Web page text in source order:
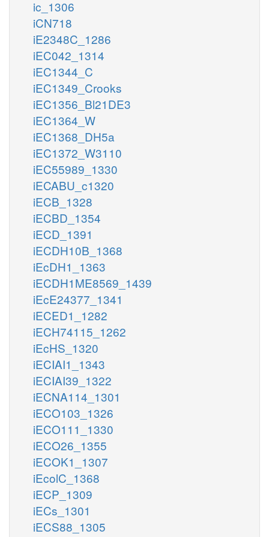
ic_1306
iCN718
iE2348C_1286
iEC042_1314
iEC1344_C
iEC1349_Crooks
iEC1356_Bl21DE3
iEC1364_W
iEC1368_DH5a
iEC1372_W3110
iEC55989_1330
iECABU_c1320
iECB_1328
iECBD_1354
iECD_1391
iECDH10B_1368
iEcDH1_1363
iECDH1ME8569_1439
iEcE24377_1341
iECED1_1282
iECH74115_1262
iEcHS_1320
iECIAI1_1343
iECIAI39_1322
iECNA114_1301
iECO103_1326
iECO111_1330
iECO26_1355
iECOK1_1307
iEcolC_1368
iECP_1309
iECs_1301
iECS88_1305